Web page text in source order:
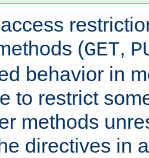
(GET,
behavior in
to restrict
methods
directives in